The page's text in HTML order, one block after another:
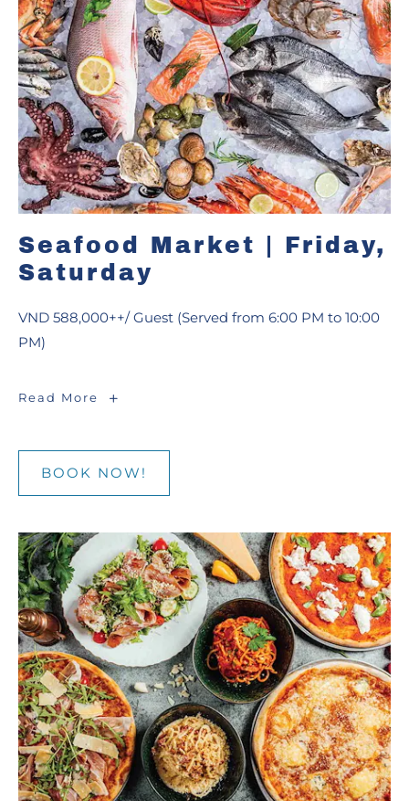
Seafood Market | Friday,
Saturday
VND 588,000++/ Guest (Served from 6:00 PM to 10:00
PM)
Read More
Seafood
BOOK NOW!
BOOK
NOW!